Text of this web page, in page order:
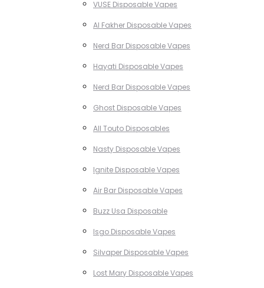
VUSE Disposable Vapes
Al Fakher Disposable Vapes
Nerd Bar Disposable Vapes
Hayati Disposable Vapes
Nerd Bar Disposable Vapes
Ghost Disposable Vapes
All Touto Disposables
Nasty Disposable Vapes
Ignite Disposable Vapes
Air Bar Disposable Vapes
Buzz Usa Disposable
Isgo Disposable Vapes
Silvaper Disposable Vapes
Lost Mary Disposable Vapes